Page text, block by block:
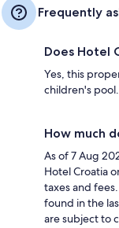
Frequently
Does Hotel
Yes, this
children's pool.
How much
As of 7 Aug
Hotel Croatia
taxes and
found in the
are subject to